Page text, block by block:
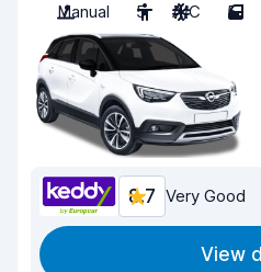
Manual
5 A/C 5
8.7 Very Good
View